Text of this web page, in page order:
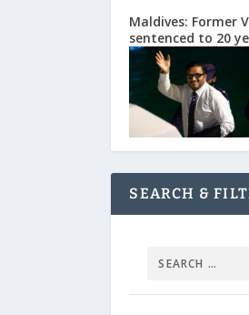
Maldives: Former
sentenced to 20
SEARCH &